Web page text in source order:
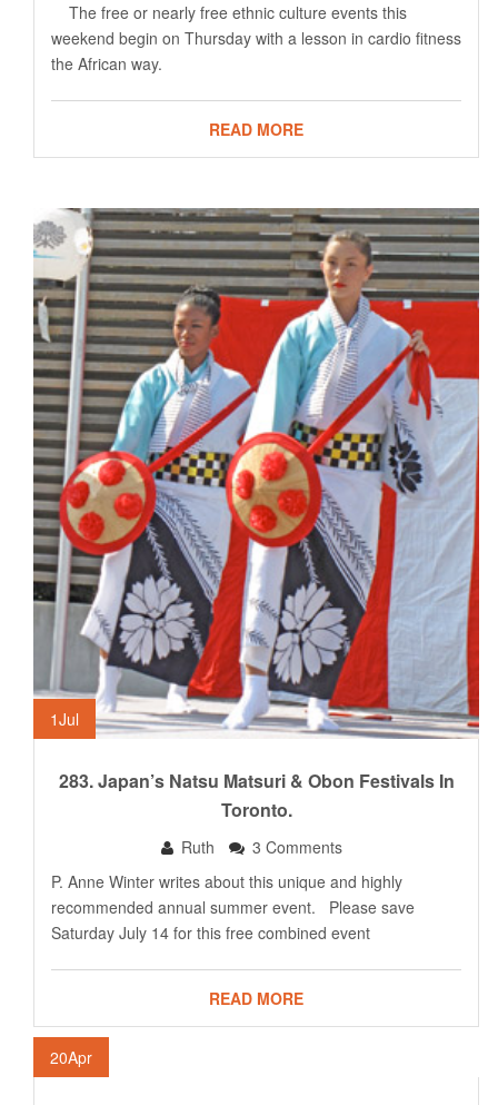
The free or nearly free ethnic culture events this
weekend begin on Thursday with a lesson in cardio fitness
the African way.
READ MORE
1Jul
283. Japan’s Natsu Matsuri & Obon Festivals In
Toronto.
Ruth
3 Comments
P. Anne Winter writes about this unique and highly
recommended annual summer event. Please save
Saturday July 14 for this free combined event
READ MORE
20Apr